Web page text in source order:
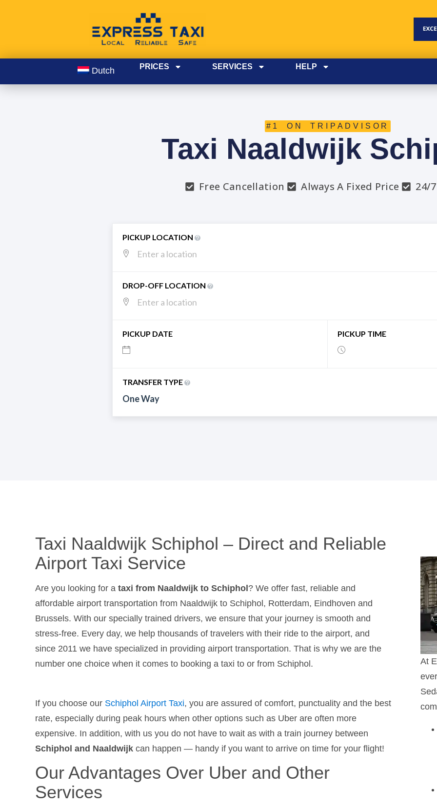
Dutch PRICES SERVICES HELP
#1 ON TRIPADVISOR
Taxi Naaldwijk
Free Cancellation Always A Fixed Price 24/
PICKUP LOCATION
DROP-OFF LOCATION
PICKUP DATE PICKUP TIME
TRANSFER TYPE
One Way
Taxi Naaldwijk Schiphol – Direct and Reliable
Airport Taxi Service
Are you looking for a taxi from Naaldwijk to Schiphol? We offer fast, reliable and
affordable airport transportation from Naaldwijk to Schiphol, Rotterdam, Eindhoven and
Brussels. With our specially trained drivers, we ensure that your journey is smooth and
stress-free. Every day, we help thousands of travelers with their ride to the airport, and
since 2011 we have specialized in providing airport transportation. That is why we are the
number one choice when it comes to booking a taxi to or from Schiphol.
If you choose our Schiphol Airport Taxi, you are assured of comfort, punctuality and the best
rate, especially during peak hours when other options such as Uber are often more
expensive. In addition, with us you do not have to wait as with a train journey between
Schiphol and Naaldwijk can happen — handy if you want to arrive on time for your flight!
Our Advantages Over Uber and Other
Services
At